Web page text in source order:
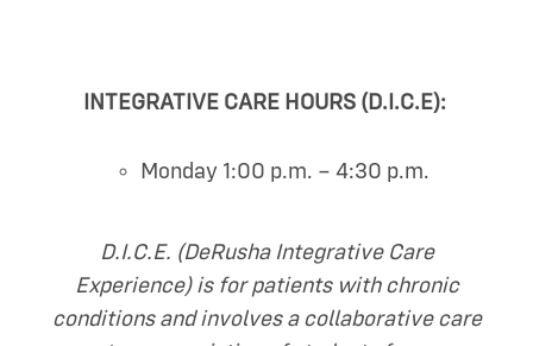
INTEGRATIVE CARE HOURS (D.I.C.E):
Monday 1:00 p.m. – 4:30 p.m.
D.I.C.E. (DeRusha Integrative Care
Experience) is for patients with chronic
conditions and involves a collaborative care